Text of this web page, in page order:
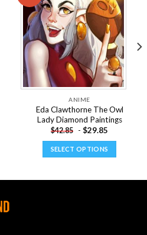
Add to
wishlist
ANIME
Eda Clawthorne The Owl
Lady Diamond Paintings
$42.85 - $29.85
SELECT OPTIONS